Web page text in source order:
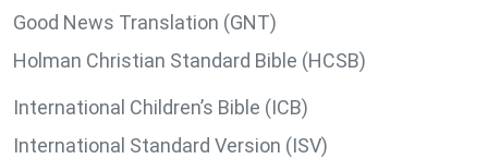
Good News Translation (GNT)
Holman Christian Standard Bible (HCSB)
International Children’s Bible (ICB)
International Standard Version (ISV)